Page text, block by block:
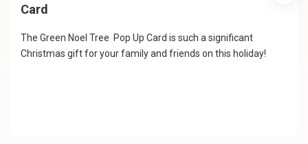
Card
The Green Noel Tree Pop Up Card is such a significant
Christmas gift for your family and friends on this holiday!